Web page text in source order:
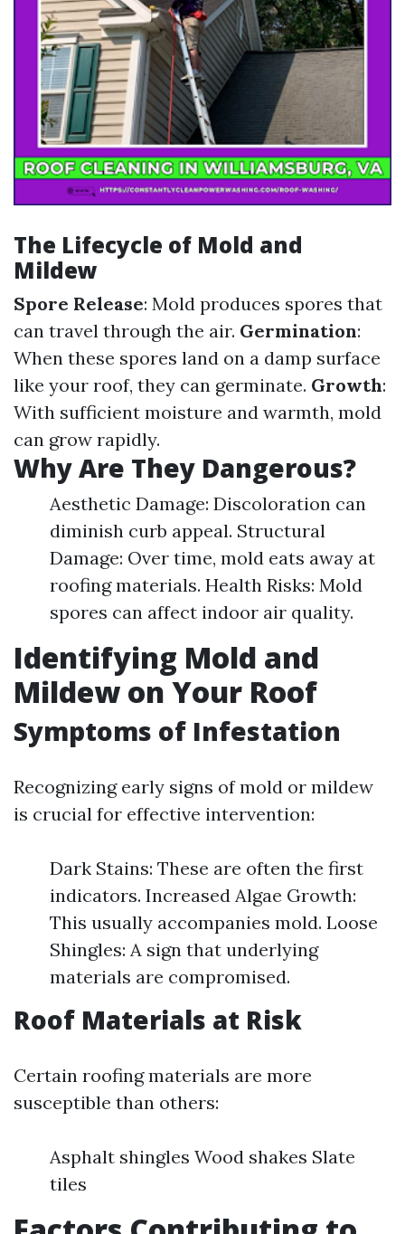
The Lifecycle of Mold and
Mildew
Spore Release: Mold produces spores that
can travel through the air. Germination:
When these spores land on a damp surface
like your roof, they can germinate. Growth:
With sufficient moisture and warmth, mold
can grow rapidly.
Why Are They Dangerous?
Aesthetic Damage: Discoloration can
diminish curb appeal. Structural
Damage: Over time, mold eats away at
roofing materials. Health Risks: Mold
spores can affect indoor air quality.
Identifying Mold and
Mildew on Your Roof
Symptoms of Infestation
Recognizing early signs of mold or mildew
is crucial for effective intervention:
Dark Stains: These are often the first
indicators. Increased Algae Growth:
This usually accompanies mold. Loose
Shingles: A sign that underlying
materials are compromised.
Roof Materials at Risk
Certain roofing materials are more
susceptible than others:
Asphalt shingles Wood shakes Slate
tiles